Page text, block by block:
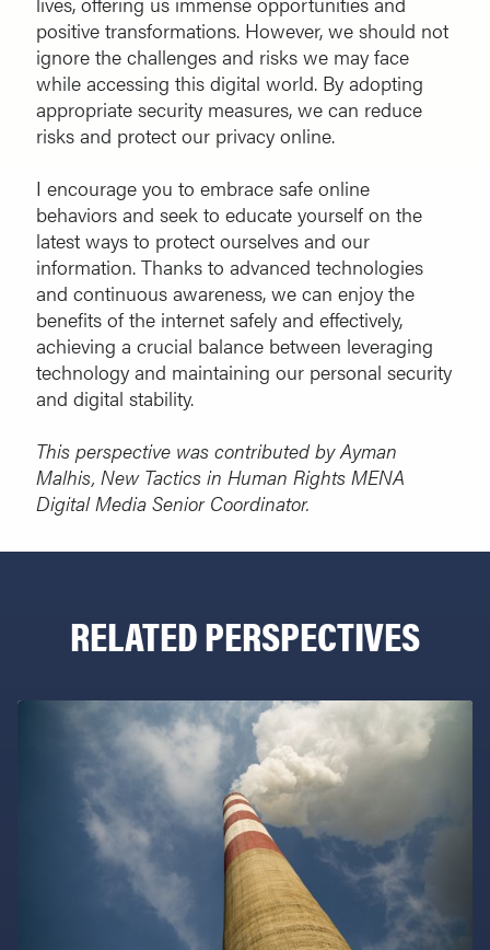
positive transformations. However, we should not
ignore the challenges and risks we may face
while accessing this digital world. By adopting
appropriate security measures, we can reduce
risks and protect our privacy online.
I encourage you to embrace safe online
behaviors and seek to educate yourself on the
latest ways to protect ourselves and our
information. Thanks to advanced technologies
and continuous awareness, we can enjoy the
benefits of the internet safely and effectively,
achieving a crucial balance between leveraging
technology and maintaining our personal security
and digital stability.
This perspective was contributed by Ayman
Malhis, New Tactics in Human Rights MENA
Digital Media Senior Coordinator.
RELATED PERSPECTIVES